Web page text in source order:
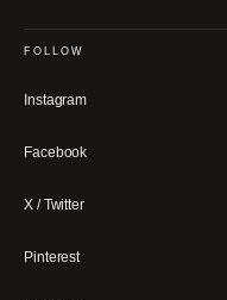
FOLLOW
Instagram
Facebook
X / Twitter
Pinterest